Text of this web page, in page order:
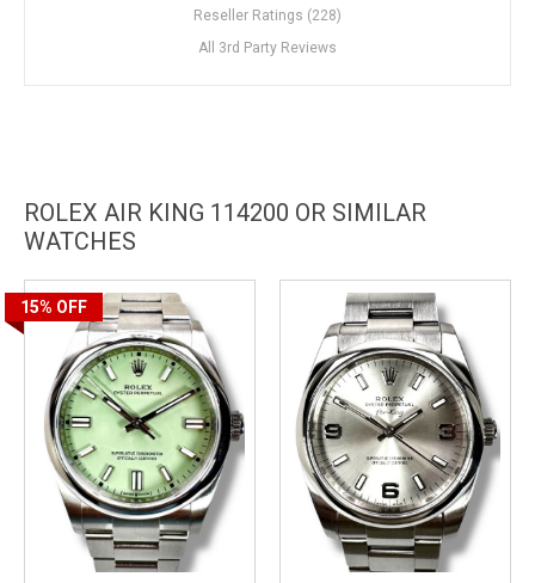
Reseller Ratings (228)
All 3rd Party Reviews
ROLEX AIR KING 114200 OR SIMILAR
WATCHES
15% OFF